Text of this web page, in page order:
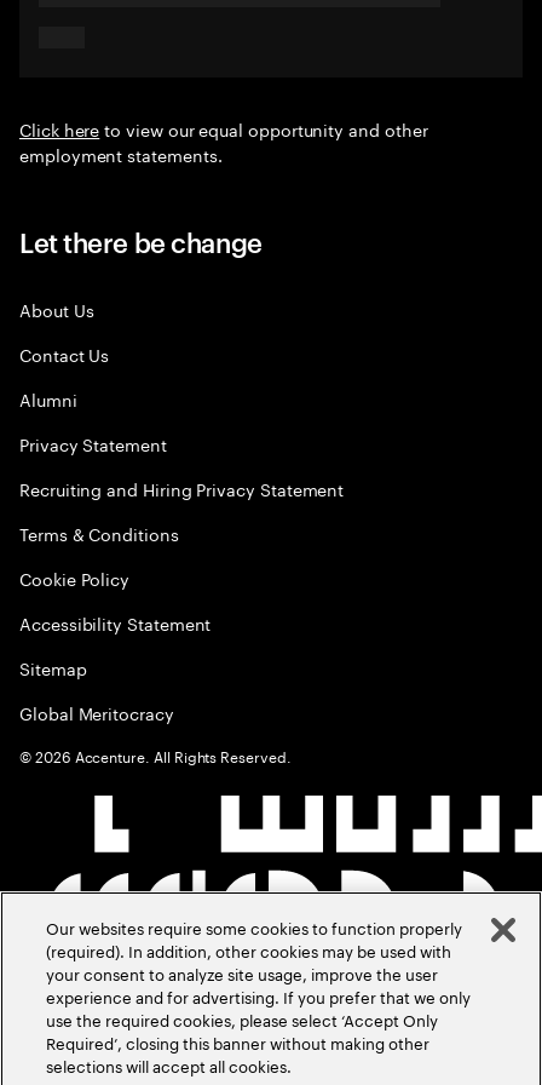
Click hereto view our equal opportunity and other
employment statements.
Let there be change
About Us
Contact Us
Alumni
Privacy Statement
Recruiting and Hiring Privacy Statement
Terms & Conditions
Cookie Policy
Accessibility Statement
Sitemap
Global Meritocracy
©2026 Accenture. All Rights Reserved.
Our websites require some cookies to function properly
(required). In addition, other cookies may be used with
your consent to analyze site usage, improve the user
experience and for advertising. If you prefer that we only
use the required cookies, please select ‘Accept Only
Required’, closing this banner without making other
selections will accept all cookies.